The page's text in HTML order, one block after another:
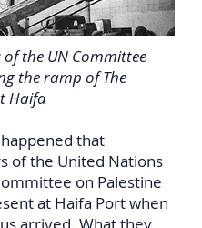
of the UN Committee
the ramp of The
Haifa
that
of the United Nations
on Palestine
at Haifa Port when